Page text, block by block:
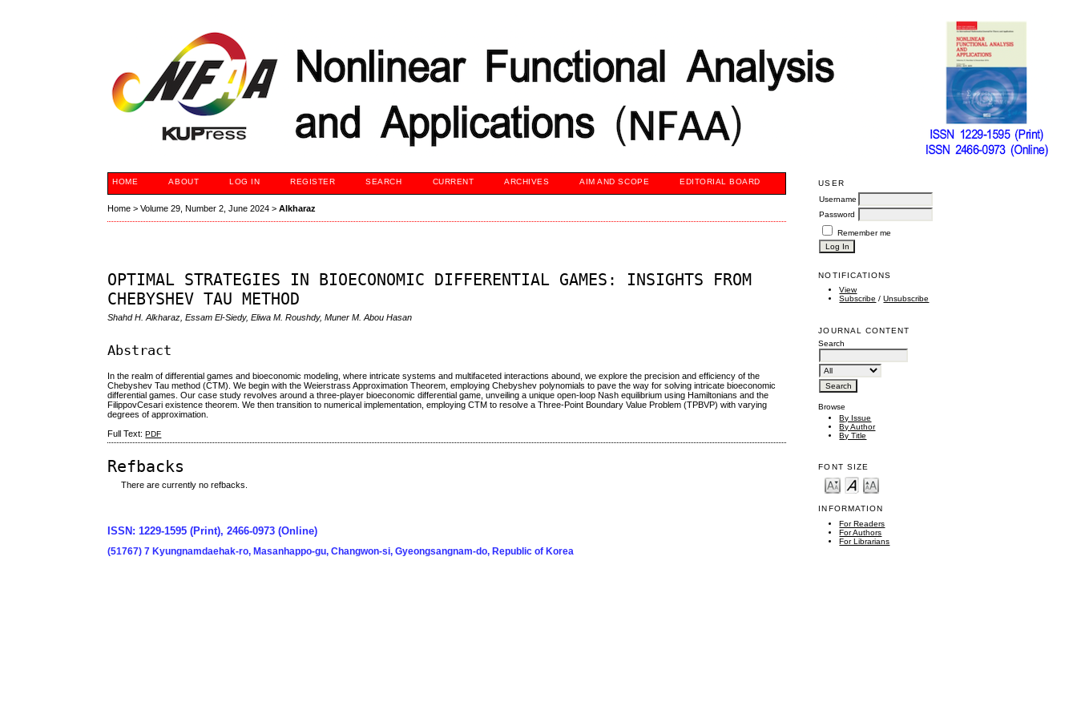
USER
Username
Password
Remember me
NOTIFICATIONS
View
Subscribe /Unsubscribe
JOURNAL CONTENT
Search
Browse
By Issue
By Author
By Title
FONT SIZE
INFORMATION
For Readers
For Authors
For Librarians
HOME ABOUT LOG IN REGISTER SEARCH CURRENT ARCHIVES AIM AND SCOPE EDITORIAL BOARD
Home >Volume 29, Number 2, June 2024 >Alkharaz
OPTIMAL STRATEGIES IN BIOECONOMIC DIFFERENTIAL GAMES: INSIGHTS FROM
CHEBYSHEV TAU METHOD
Shahd H. Alkharaz, Essam El-Siedy, Eliwa M. Roushdy, Muner M. Abou Hasan
Abstract
In the realm of differential games and bioeconomic modeling, where intricate systems and multifaceted interactions abound, we explore the precision and efficiency of the
Chebyshev Tau method (CTM). We begin with the Weierstrass Approximation Theorem, employing Chebyshev polynomials to pave the way for solving intricate bioeconomic
differential games. Our case study revolves around a three-player bioeconomic differential game, unveiling a unique open-loop Nash equilibrium using Hamiltonians and the
FilippovCesari existence theorem. We then transition to numerical implementation, employing CTM to resolve a Three-Point Boundary Value Problem (TPBVP) with varying
degrees of approximation.
Full Text:PDF
Refbacks
There are currently no refbacks.
ISSN: 1229-1595 (Print), 2466-0973 (Online)
(51767) 7 Kyungnamdaehak-ro, Masanhappo-gu, Changwon-si, Gyeongsangnam-do, Republic of Korea